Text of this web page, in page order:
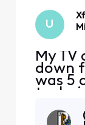
U
My TV
down
was 5
so
on